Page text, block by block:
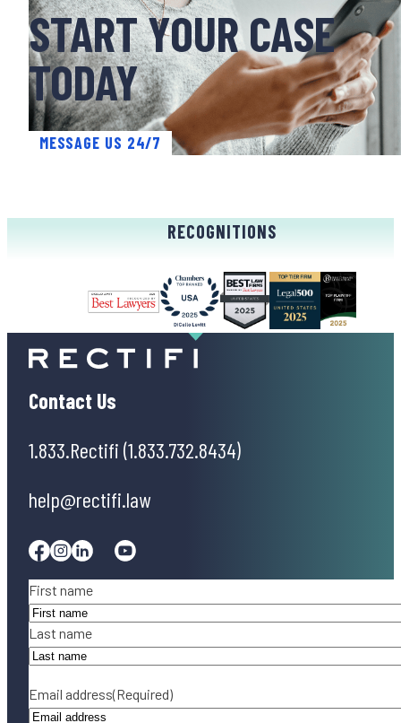
START YOUR CASE
TODAY
MESSAGE US 24/7
RECOGNITIONS
Contact Us
1.833.Rectifi (1.833.732.8434)
help@rectifi.law
Facebook
Instagram
Linkedin
TiktokYoutube
Name(Required)
First name
Last name
Email address(Required)